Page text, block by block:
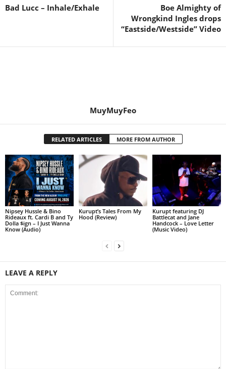
Bad Lucc – Inhale/Exhale
Boe Almighty of
Wrongkind Ingles drops
“Eastside/Westside” Video
MuyMuyFeo
RELATED ARTICLES MORE FROM AUTHOR
Nipsey Hussle & Bino
Rideaux ft. Cardi B and Ty
Dolla $ign – I Just Wanna
Know (Audio)
Kurupt’s Tales From My
Hood (Review)
Kurupt featuring DJ
Battlecat and Jane
Handcock – Love Letter
(Music Video)
LEAVE A REPLY